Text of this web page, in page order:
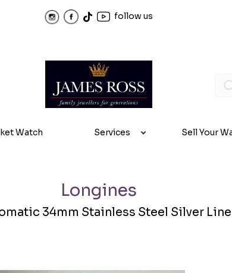
follow us
Watch Services Sell Your
Longines
34mm Stainless Steel Silver